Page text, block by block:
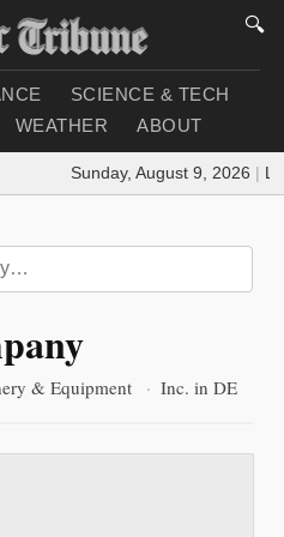
🔍
SCIENCE & TECH
WEATHER ABOUT
Sunday, August 9, 2026 |
& Equipment · Inc. in DE